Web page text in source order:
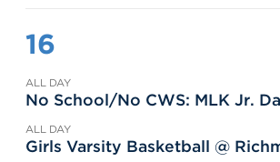
16
ALL DAY
No School/No CWS: MLK Jr.
ALL DAY
Girls Varsity Basketball @